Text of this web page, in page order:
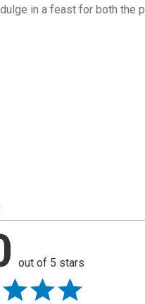
in a feast for both the
out of 5 stars